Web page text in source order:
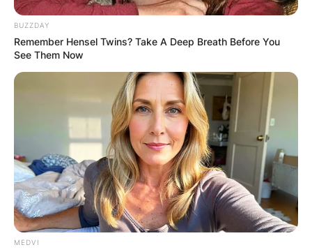
BUZZDAY
Remember Hensel Twins? Take A Deep Breath Before You
See Them Now
MEDVI